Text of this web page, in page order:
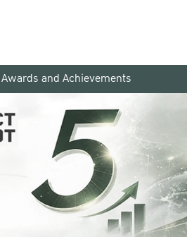
Awards and Achievements